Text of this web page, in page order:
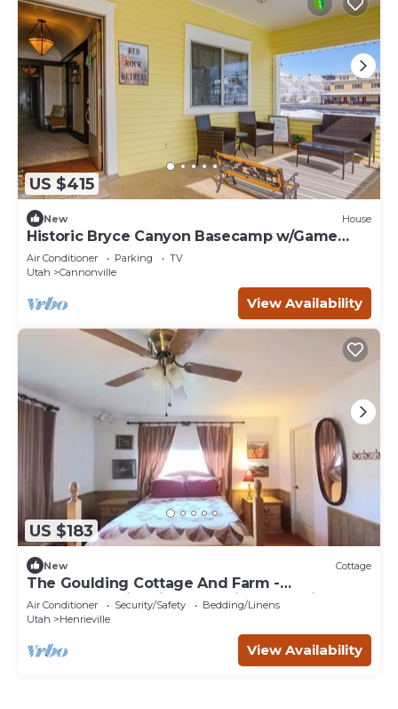
US $415
New House
Historic Bryce Canyon Basecamp w/Game
Room!
Air Conditioner Parking
TV
Utah
Cannonville
View Availability
US $183
New Cottage
The Goulding Cottage And Farm -
Playground, fire pit, farm animals, family fun!
Air Conditioner Security/Safety
Bedding/Linens
Utah
Henrieville
View Availability